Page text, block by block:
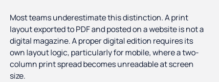
Most teams underestimate this distinction. A print
layout exported to PDF and posted on a website is not a
digital magazine. A proper digital edition requires its
own layout logic, particularly for mobile, where a two-
column print spread becomes unreadable at screen
size.